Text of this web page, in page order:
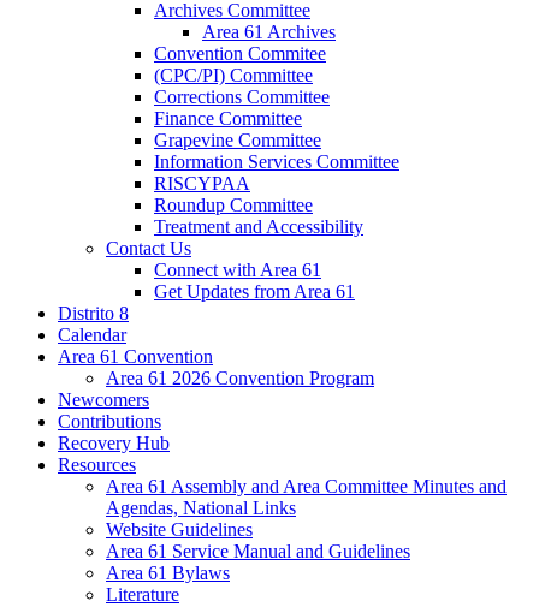
Archives Committee
Area 61 Archives
Convention Commitee
(CPC/PI) Committee
Corrections Committee
Finance Committee
Grapevine Committee
Information Services Committee
RISCYPAA
Roundup Committee
Treatment and Accessibility
Contact Us
Connect with Area 61
Get Updates from Area 61
Distrito 8
Calendar
Area 61 Convention
Area 61 2026 Convention Program
Newcomers
Contributions
Recovery Hub
Resources
Area 61 Assembly and Area Committee Minutes and
Agendas, National Links
Website Guidelines
Area 61 Service Manual and Guidelines
Area 61 Bylaws
Literature